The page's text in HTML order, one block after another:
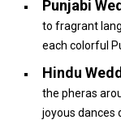
Punjabi
to fragrant
each colorful
Hindu
the pheras
joyous dances